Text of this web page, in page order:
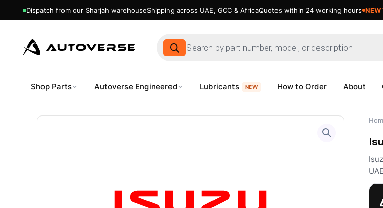
Dispatch from our Sharjah warehouseShipping across UAE, GCC & AfricaQuotes within 24 working hours NEW
Products
search
Shop Parts Autoverse Engineered Lubricants NEW How to Order About